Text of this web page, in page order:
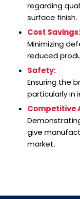
regarding
surface finish.
Cost Savings:
Minimizing
reduced
Safety:
Ensuring the
particularly in
Competitive
give
market.